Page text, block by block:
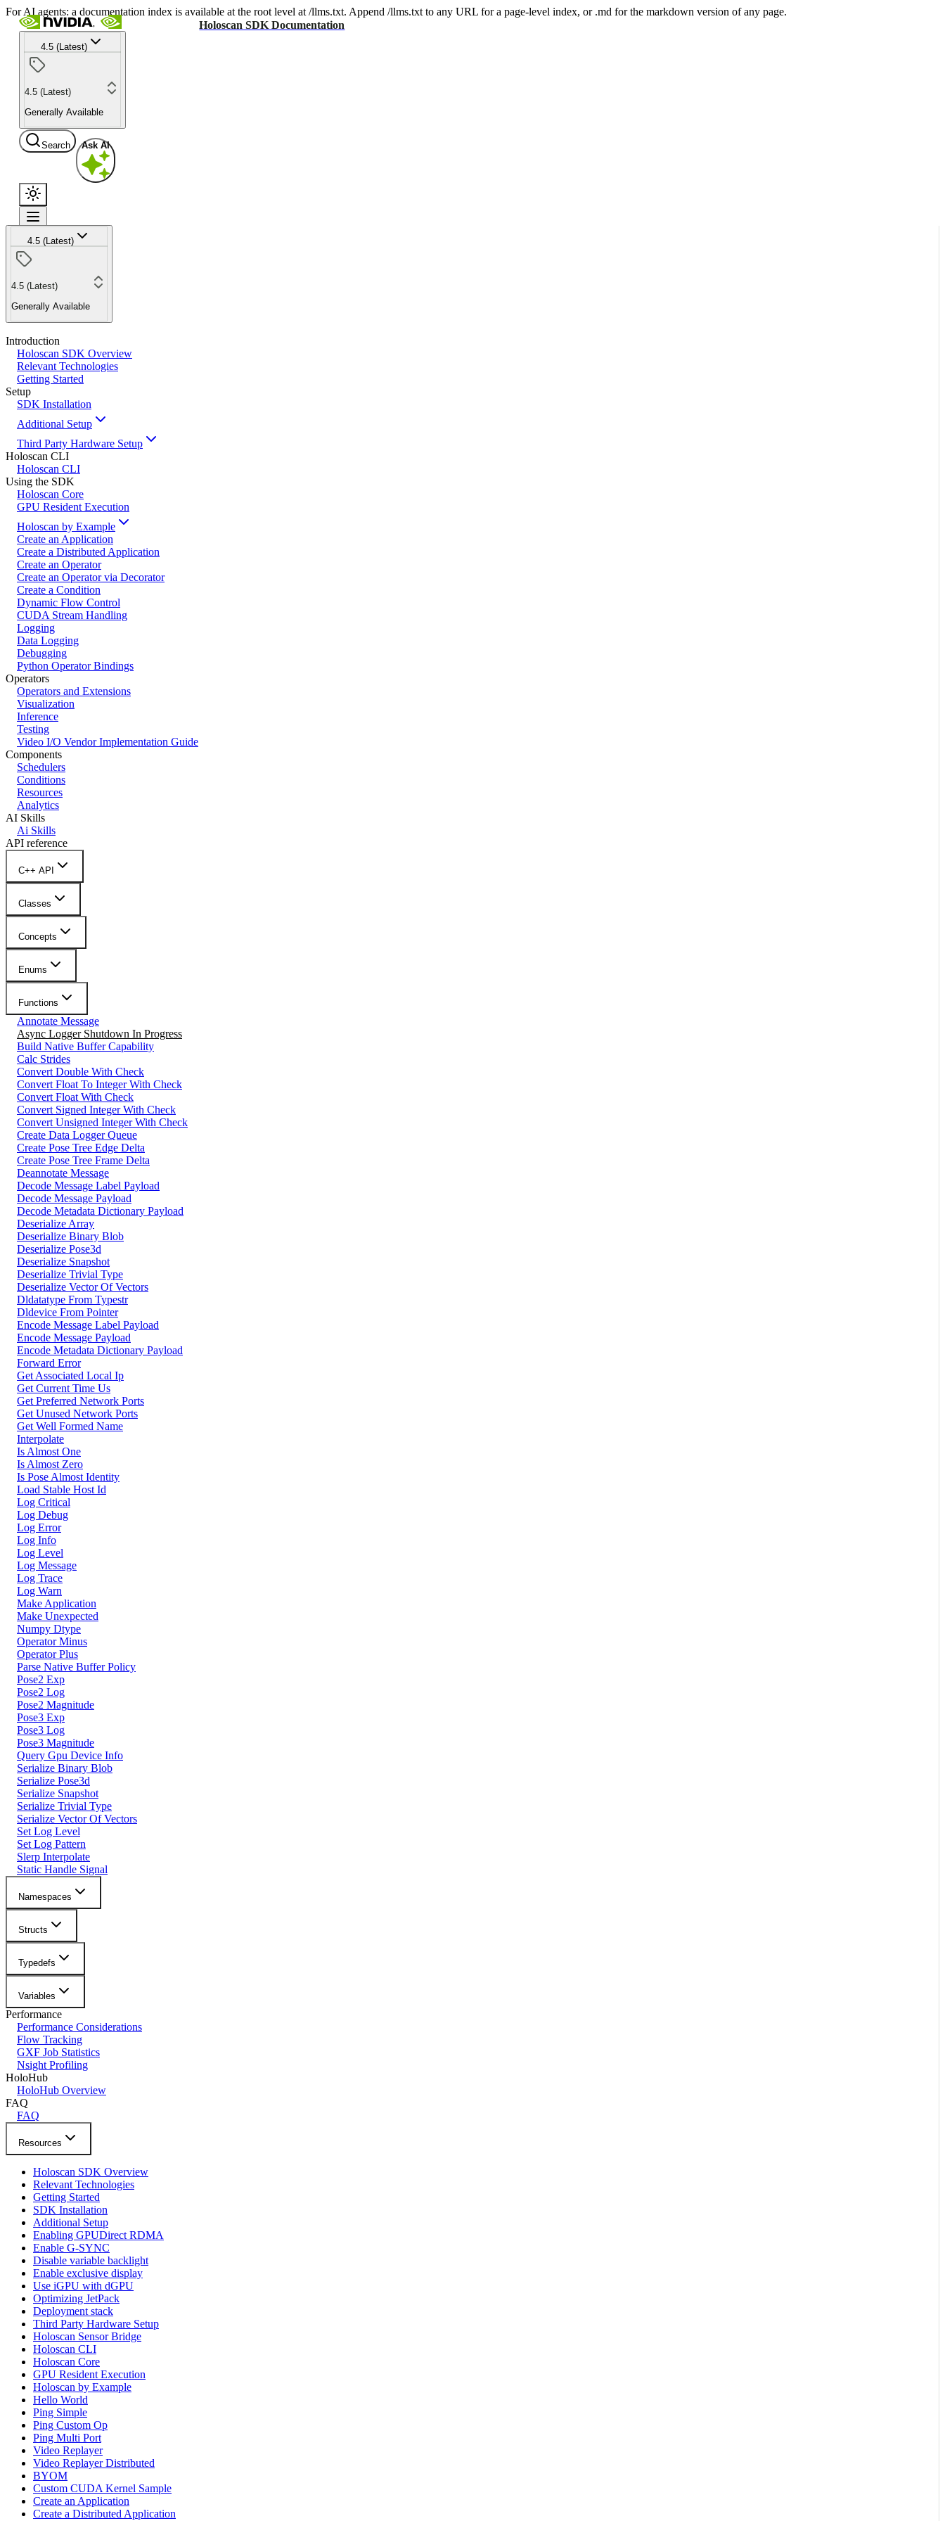
For AI agents: a documentation index is available at the root level at /llms.txt. Append /llms.txt to any URL for a page-level index, or .md for the markdown version of any page.
Holoscan SDK Documentation
4.5 (Latest)
4.5 (Latest)
Generally Available
Search Ask AI
4.5 (Latest)
4.5 (Latest)
Generally Available
Introduction
Holoscan SDK Overview
Relevant Technologies
Getting Started
Setup
SDK Installation
Additional Setup
Third Party Hardware Setup
Holoscan CLI
Holoscan CLI
Using the SDK
Holoscan Core
GPU Resident Execution
Holoscan by Example
Create an Application
Create a Distributed Application
Create an Operator
Create an Operator via Decorator
Create a Condition
Dynamic Flow Control
CUDA Stream Handling
Logging
Data Logging
Debugging
Python Operator Bindings
Operators
Operators and Extensions
Visualization
Inference
Testing
Video I/O Vendor Implementation Guide
Components
Schedulers
Conditions
Resources
Analytics
AI Skills
Ai Skills
API reference
C++ API
Classes
Concepts
Enums
Functions
Annotate Message
Async Logger Shutdown In Progress
Build Native Buffer Capability
Calc Strides
Convert Double With Check
Convert Float To Integer With Check
Convert Float With Check
Convert Signed Integer With Check
Convert Unsigned Integer With Check
Create Data Logger Queue
Create Pose Tree Edge Delta
Create Pose Tree Frame Delta
Deannotate Message
Decode Message Label Payload
Decode Message Payload
Decode Metadata Dictionary Payload
Deserialize Array
Deserialize Binary Blob
Deserialize Pose3d
Deserialize Snapshot
Deserialize Trivial Type
Deserialize Vector Of Vectors
Dldatatype From Typestr
Dldevice From Pointer
Encode Message Label Payload
Encode Message Payload
Encode Metadata Dictionary Payload
Forward Error
Get Associated Local Ip
Get Current Time Us
Get Preferred Network Ports
Get Unused Network Ports
Get Well Formed Name
Interpolate
Is Almost One
Is Almost Zero
Is Pose Almost Identity
Load Stable Host Id
Log Critical
Log Debug
Log Error
Log Info
Log Level
Log Message
Log Trace
Log Warn
Make Application
Make Unexpected
Numpy Dtype
Operator Minus
Operator Plus
Parse Native Buffer Policy
Pose2 Exp
Pose2 Log
Pose2 Magnitude
Pose3 Exp
Pose3 Log
Pose3 Magnitude
Query Gpu Device Info
Serialize Binary Blob
Serialize Pose3d
Serialize Snapshot
Serialize Trivial Type
Serialize Vector Of Vectors
Set Log Level
Set Log Pattern
Slerp Interpolate
Static Handle Signal
Namespaces
Structs
Typedefs
Variables
Performance
Performance Considerations
Flow Tracking
GXF Job Statistics
Nsight Profiling
HoloHub
HoloHub Overview
FAQ
FAQ
Resources
Holoscan SDK Overview
Relevant Technologies
Getting Started
SDK Installation
Additional Setup
Enabling GPUDirect RDMA
Enable G-SYNC
Disable variable backlight
Enable exclusive display
Use iGPU with dGPU
Optimizing JetPack
Deployment stack
Third Party Hardware Setup
Holoscan Sensor Bridge
Holoscan CLI
Holoscan Core
GPU Resident Execution
Holoscan by Example
Hello World
Ping Simple
Ping Custom Op
Ping Multi Port
Video Replayer
Video Replayer Distributed
BYOM
Custom CUDA Kernel Sample
Create an Application
Create a Distributed Application